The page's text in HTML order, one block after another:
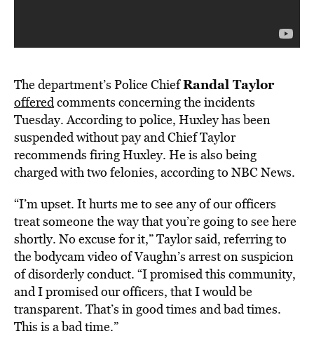
The department’s Police ChiefRandal Taylor
offeredcomments concerning the incidents
Tuesday. According to police, Huxley has been
suspended without pay and Chief Taylor
recommends firing Huxley. He is also being
charged with two felonies, according to NBC News.
“I’m upset. It hurts me to see any of our officers
treat someone the way that you’re going to see here
shortly. No excuse for it,” Taylor said, referring to
the bodycam video of Vaughn’s arrest on suspicion
of disorderly conduct. “I promised this community,
and I promised our officers, that I would be
transparent. That’s in good times and bad times.
This is a bad time.”